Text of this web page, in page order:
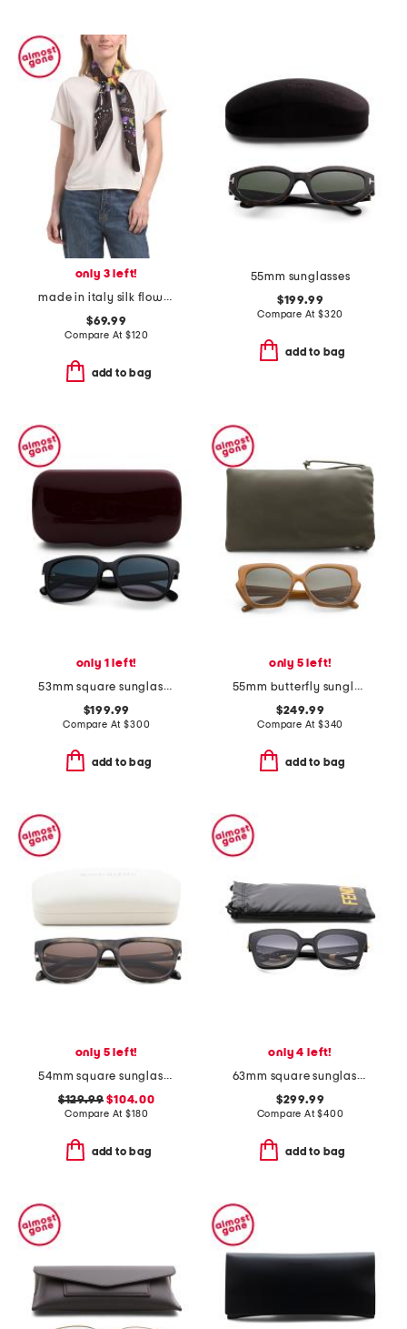
only 3 left!
made in italy silk flower scarf
$69.99
Compare At$120
add to bag
55mm sunglasses
$199.99
Compare At $320
add to bag
only 1 left!
53mm square sunglasses
$199.99
Compare At$300
add to bag
only 5 left!
55mm butterfly sunglasses
$249.99
Compare At $340
add to bag
only 5 left!
54mm square sunglasses
$129.99 $104.00
Compare At$180
add to bag
only 4 left!
63mm square sunglasses
$299.99
Compare At$400
add to bag